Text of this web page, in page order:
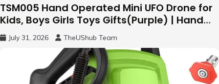
TSM005 Hand Operated Mini UFO Drone for
Kids, Boys Girls Toys Gifts(Purple) | Hand
Free Motion Mini Drone, Flying Orb Ball Easy
to Fly Indoor & Outdoor, Cool Flying Toys
with LED Light, 360°Flip Stunt
July 31, 2026 TheUShub Team